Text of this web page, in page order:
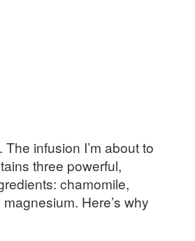
infusion I’m about to
three powerful,
chamomile,
Here’s why